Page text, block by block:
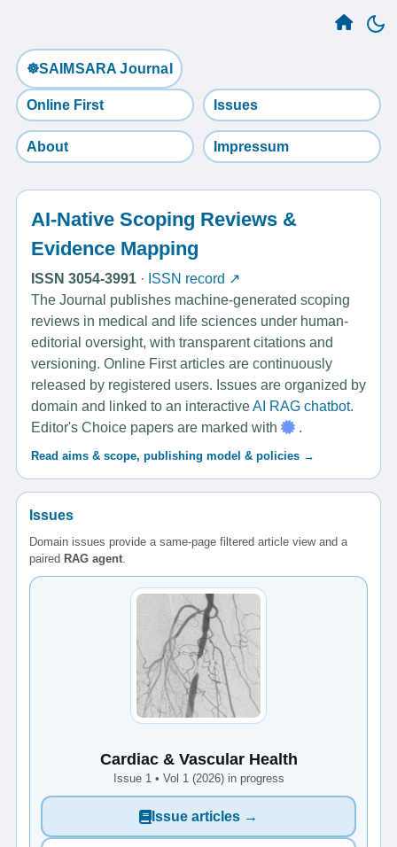
☸️SAIMSARA Journal
Online First Issues
About Impressum
AI-Native Scoping Reviews &
Evidence Mapping
ISSN 3054-3991 · ISSN record ↗
The Journal publishes machine-generated scoping
reviews in medical and life sciences under human-
editorial oversight, with transparent citations and
versioning. Online First articles are continuously
released by registered users. Issues are organized by
domain and linked to an interactiveAI RAG chatbot.
Editor's Choice papers are marked with
.
Read aims & scope, publishing model & policies →
Issues
Domain issues provide a same-page filtered article view and a
paired RAG agent.
Cardiac & Vascular Health
Issue 1 • Vol 1 (2026) in progress
Issue articles →